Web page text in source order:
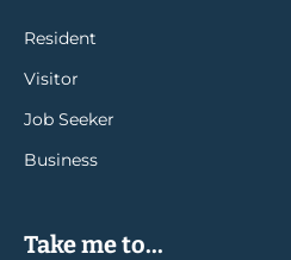
Resident
Visitor
Job Seeker
Business
Take me to...